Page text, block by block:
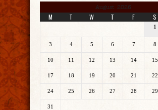
August 2026
M T W T F S
1
3 4 5 6 7 8
10 11 12 13 14 15
17 18 19 20 21 22
24 25 26 27 28 29
31